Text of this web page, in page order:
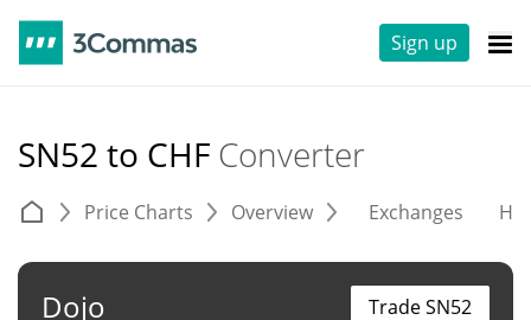
Sign up
SN52 to CHF Converter
Price Charts Overview Exchanges
Dojo Trade SN52